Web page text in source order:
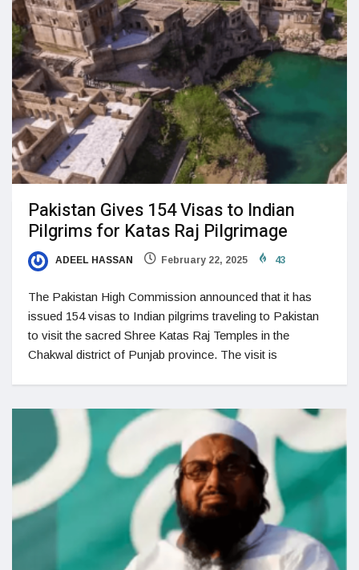
Pakistan Gives 154 Visas to Indian
Pilgrims for Katas Raj Pilgrimage
ADEEL HASSAN February 22, 2025 43
The Pakistan High Commission announced that it has
issued 154 visas to Indian pilgrims traveling to Pakistan
to visit the sacred Shree Katas Raj Temples in the
Chakwal district of Punjab province. The visit is